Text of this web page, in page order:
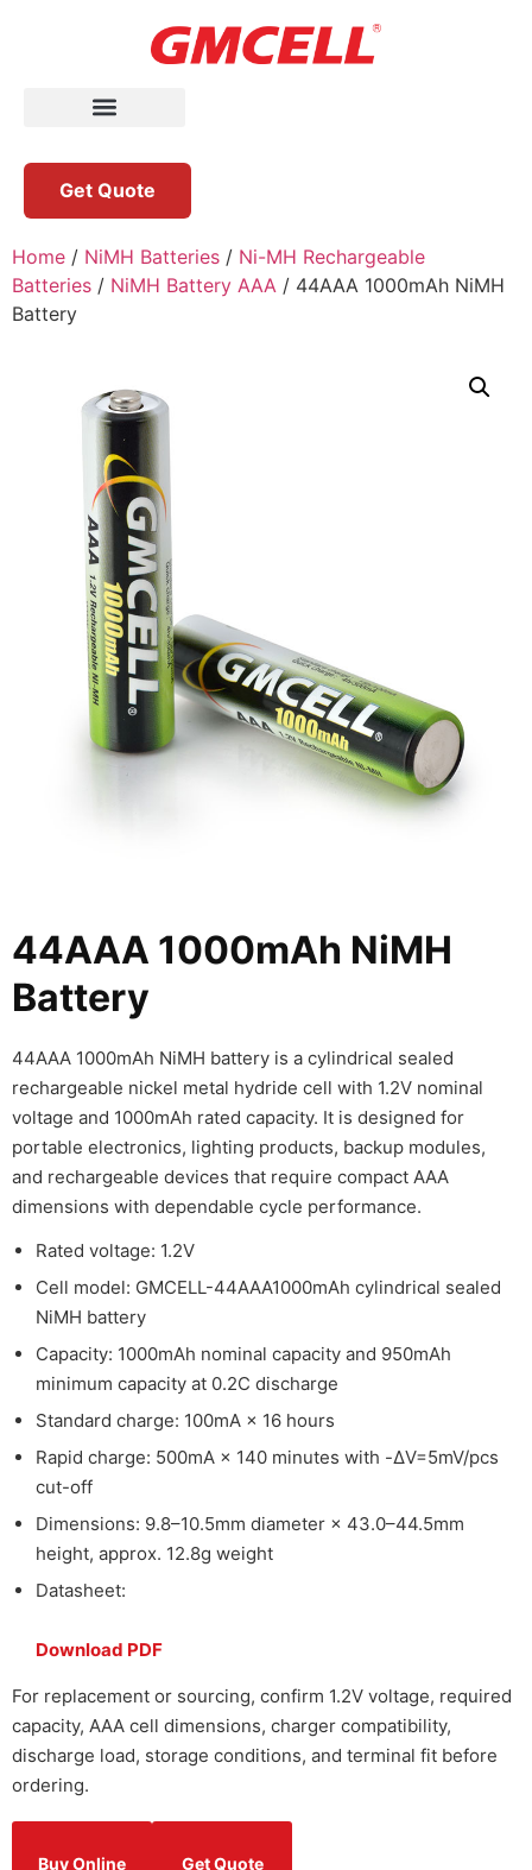
Get Quote
Home / NiMH Batteries / Ni-MH Rechargeable
Batteries / NiMH Battery AAA / 44AAA 1000mAh NiMH
Battery
44AAA 1000mAh NiMH
Battery
44AAA 1000mAh NiMH battery is a cylindrical sealed
rechargeable nickel metal hydride cell with 1.2V nominal
voltage and 1000mAh rated capacity. It is designed for
portable electronics, lighting products, backup modules,
and rechargeable devices that require compact AAA
dimensions with dependable cycle performance.
Rated voltage: 1.2V
Cell model: GMCELL-44AAA1000mAh cylindrical sealed
NiMH battery
Capacity: 1000mAh nominal capacity and 950mAh
minimum capacity at 0.2C discharge
Standard charge: 100mA × 16 hours
Rapid charge: 500mA × 140 minutes with -ΔV=5mV/pcs
cut-off
Dimensions: 9.8–10.5mm diameter × 43.0–44.5mm
height, approx. 12.8g weight
Datasheet:
Download PDF
For replacement or sourcing, confirm 1.2V voltage, required
capacity, AAA cell dimensions, charger compatibility,
discharge load, storage conditions, and terminal fit before
ordering.
Buy Online Get Quote